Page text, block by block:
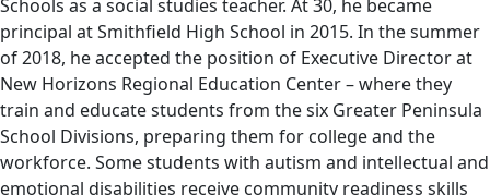
Schools as a social studies teacher. At 30, he became
principal at Smithfield High School in 2015. In the summer
of 2018, he accepted the position of Executive Director at
New Horizons Regional Education Center – where they
train and educate students from the six Greater Peninsula
School Divisions, preparing them for college and the
workforce. Some students with autism and intellectual and
emotional disabilities receive community readiness skills